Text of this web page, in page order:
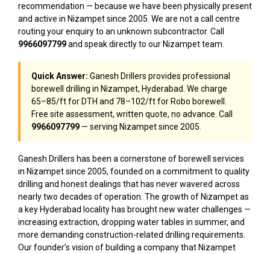
recommendation — because we have been physically present
and active in Nizampet since 2005. We are not a call centre
routing your enquiry to an unknown subcontractor. Call
9966097799and speak directly to our Nizampet team.
Quick Answer: Ganesh Drillers provides professional
borewell drilling in Nizampet, Hyderabad. We charge
₹65–₹85/ft for DTH and ₹78–₹102/ft for Robo borewell.
Free site assessment, written quote, no advance. Call
9966097799 — serving Nizampet since 2005.
Ganesh Drillers has been a cornerstone of borewell services
in Nizampet since 2005, founded on a commitment to quality
drilling and honest dealings that has never wavered across
nearly two decades of operation. The growth of Nizampet as
a key Hyderabad locality has brought new water challenges —
increasing extraction, dropping water tables in summer, and
more demanding construction-related drilling requirements.
Our founder’s vision of building a company that Nizampet